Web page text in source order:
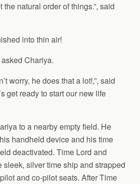
natural order of things.”, said
into thin air!
asked Chariya.
worry, he does that a lot!,”, said
get ready to start our new life
to a nearby empty field. He
handheld device and his time
deactivated. Time Lord and
sleek, silver time ship and strapped
and co-pilot seats. After Time